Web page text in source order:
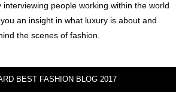
interviewing people working within the world
an insight in what luxury is about and
the scenes of fashion.
BEST FASHION BLOG 2017